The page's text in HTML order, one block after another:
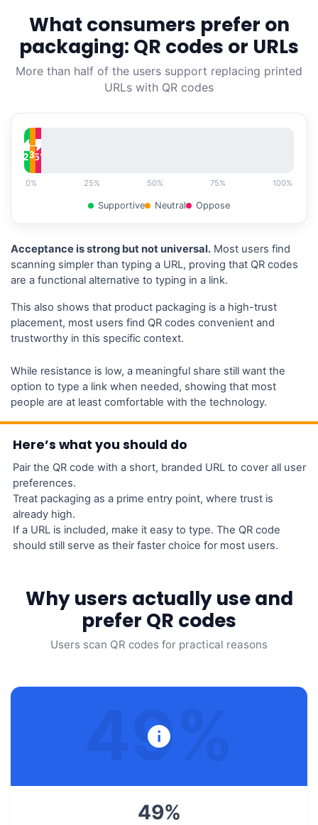
What consumers prefer on
packaging: QR codes or URLs
More than half of the users support replacing printed
URLs with QR codes
52%
─
33%
15%
0% 25% 50% 75% 100%
Supportive Neutral Oppose
Acceptance is strong but not universal. Most users find
scanning simpler than typing a URL, proving that QR codes
are a functional alternative to typing in a link.
This also shows that product packaging is a high-trust
placement, most users find QR codes convenient and
trustworthy in this specific context.
While resistance is low, a meaningful share still want the
option to type a link when needed, showing that most
people are at least comfortable with the technology.
Here’s what you should do
Pair the QR code with a short, branded URL to cover all user
preferences.
Treat packaging as a prime entry point, where trust is
already high.
If a URL is included, make it easy to type. The QR code
should still serve as their faster choice for most users.
Why users actually use and
prefer QR codes
Users scan QR codes for practical reasons
49
49%